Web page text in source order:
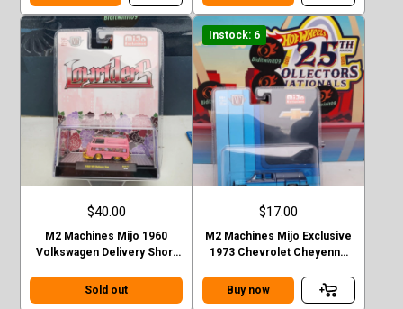
$40.00
M2 Machines Mijo 1960
Volkswagen Delivery Short
Sold out
Instock: 6
$17.00
M2 Machines Mijo Exclusive
1973 Chevrolet Cheyenne
Buy now